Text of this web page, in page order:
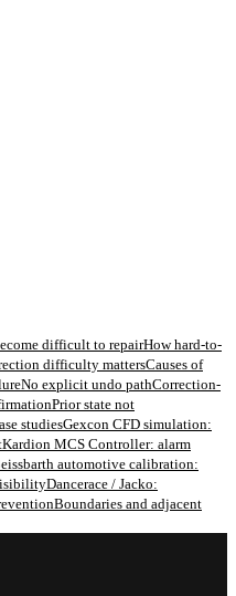
difficult to repairHow hard-to-
difficulty mattersCauses of
No explicit undo pathCorrection-
Prior state not
studiesGexcon CFD simulation:
Kardion MCS Controller: alarm
automotive calibration:
Dancerace / Jacko:
Boundaries and adjacent